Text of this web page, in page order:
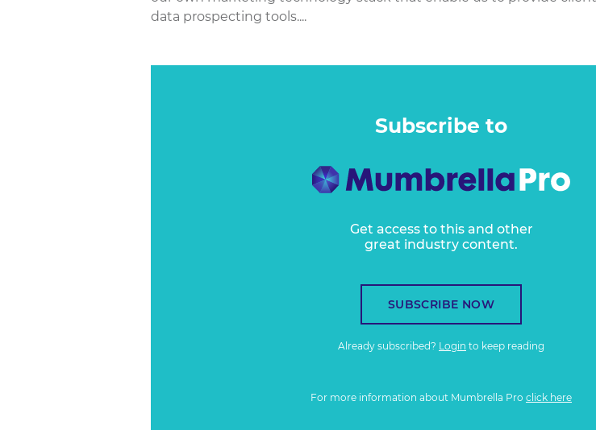
data prospecting tools....
Subscribe to
Get access to this and other
great industry content.
SUBSCRIBE NOW
Already subscribed? Login to keep reading
For more information about Mumbrella Pro click here